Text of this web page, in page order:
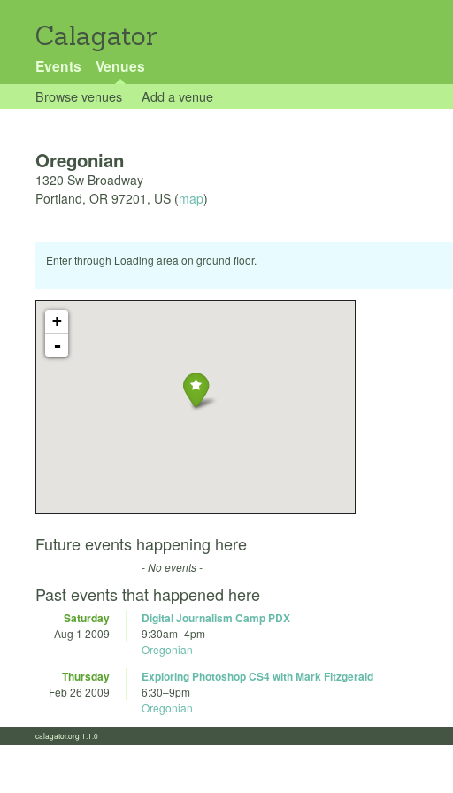
Calagator
Events Venues
Browse venues Add a venue
Oregonian
1320 Sw Broadway
Portland, OR 97201 , US (map)
Enter through Loading area on ground floor.
+
-
Future events happening here
- No events -
Past events that happened here
Saturday
Aug 1 2009
Digital Journalism Camp PDX
9:30am–4pm
Oregonian
Thursday
Feb 26 2009
Exploring Photoshop CS4 with Mark Fitzgerald
6:30–9pm
Oregonian
calagator.org 1.1.0